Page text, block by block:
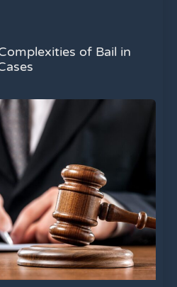
of Bail in